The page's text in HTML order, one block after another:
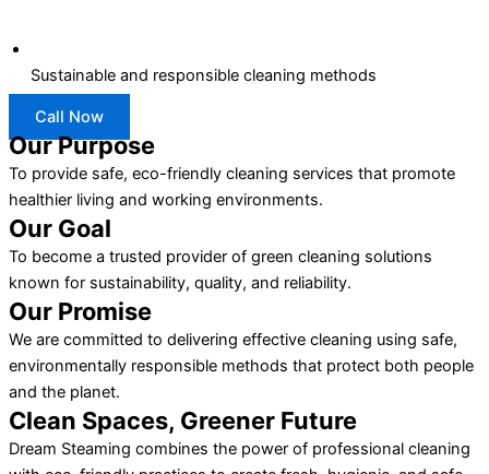
Sustainable and responsible cleaning methods
Call Now
Our Purpose
To provide safe, eco-friendly cleaning services that promote
healthier living and working environments.
Our Goal
To become a trusted provider of green cleaning solutions
known for sustainability, quality, and reliability.
Our Promise
We are committed to delivering effective cleaning using safe,
environmentally responsible methods that protect both people
and the planet.
Clean Spaces, Greener Future
Dream Steaming combines the power of professional cleaning